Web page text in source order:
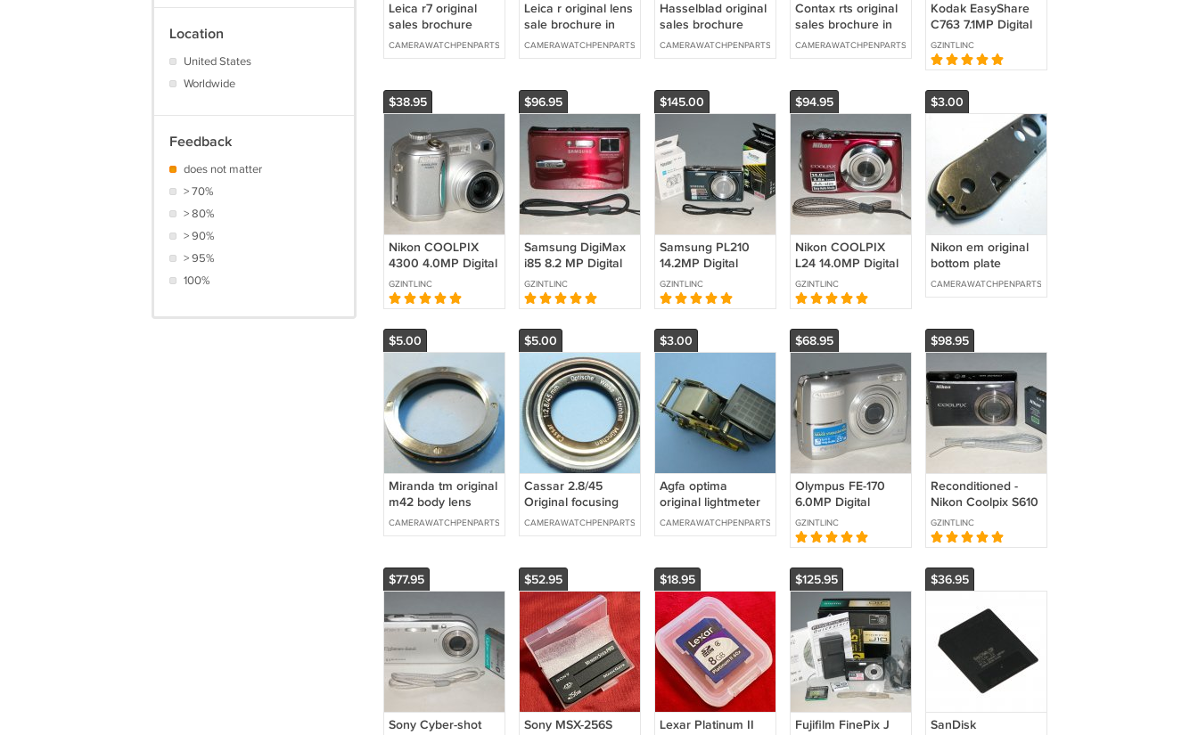
Location
United States
Worldwide
Feedback
does not matter
> 70%
> 80%
> 90%
> 95%
100%
Leica r7 original
sales brochure
CAMERAWATCHPENPARTS
Leica r original lens
sale brochure in
german
CAMERAWATCHPENPARTS
Hasselblad original
sales brochure
CAMERAWATCHPENPARTS
Contax rts original
sales brochure in
german
CAMERAWATCHPENPARTS
Kodak EasyShare
C763 7.1MP Digital
Camera - Silver
#0482
GZINTLINC
$38.95
Nikon COOLPIX
4300 4.0MP Digital
Camera - Silver
#0584
GZINTLINC
$96.95
Samsung DigiMax
i85 8.2 MP Digital
Camera - Red
#3666
GZINTLINC
$145.00
Samsung PL210
14.2MP Digital
Camera - Indigo
Blue #4100
GZINTLINC
$94.95
Nikon COOLPIX
L24 14.0MP Digital
Camera - Red
#9028
GZINTLINC
$3.00
Nikon em original
bottom plate
CAMERAWATCHPENPARTS
$5.00
Miranda tm original
m42 body lens
mount
CAMERAWATCHPENPARTS
$5.00
Cassar 2.8/45
Original focusing
ring from dacora
CC
CAMERAWATCHPENPARTS
$3.00
Agfa optima
original lightmeter
parts
CAMERAWATCHPENPARTS
$68.95
Olympus FE-170
6.0MP Digital
Camera - Silver
#2046
GZINTLINC
$98.95
Reconditioned -
Nikon Coolpix S610
10MP Digital
Camera - Midnight
Black #9981
GZINTLINC
$77.95
Sony Cyber-shot
$52.95
Sony MSX-256S
$18.95
Lexar Platinum II
$125.95
Fujifilm FinePix J
$36.95
SanDisk